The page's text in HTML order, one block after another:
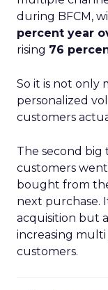
during BFCM,
percent year
rising 76
So it is not only
personalized
customers
The second big
customers
bought from
next purchase.
acquisition but
increasing
customers.